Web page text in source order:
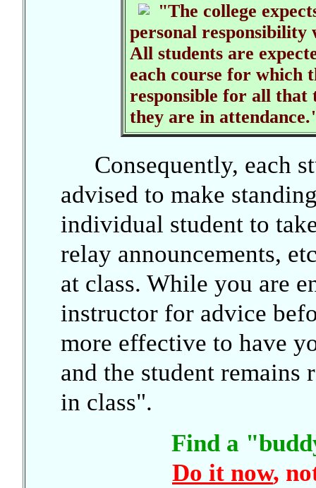
"The college
personal responsibility
All students are
each course for which
responsible for all that
they are in
Consequently, each
advised to make
individual student to
relay announcements,
at class. While you are
instructor for advice
more effective to have
and the student
in class".
Find a
Do it now,